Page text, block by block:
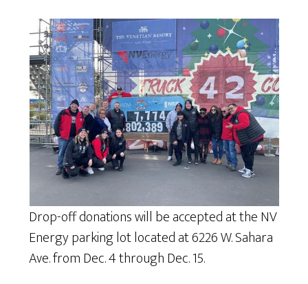
Drop-off donations will be accepted at the NV
Energy parking lot located at 6226 W. Sahara
Ave. from Dec. 4 through Dec. 15.